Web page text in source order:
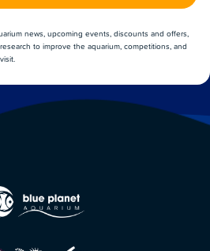
news, upcoming events, discounts and offers,
to improve the aquarium, competitions, and